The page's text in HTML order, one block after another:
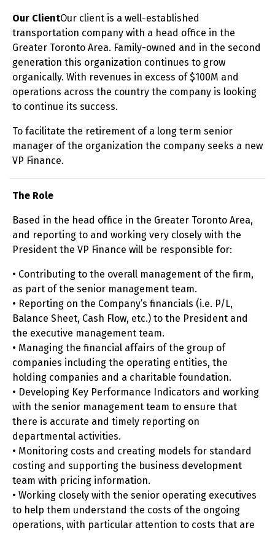
Our ClientOur client is a well-established
transportation company with a head office in the
Greater Toronto Area. Family-owned and in the second
generation this organization continues to grow
organically. With revenues in excess of $100M and
operations across the country the company is looking
to continue its success.
To facilitate the retirement of a long term senior
manager of the organization the company seeks a new
VP Finance.
The Role
Based in the head office in the Greater Toronto Area,
and reporting to and working very closely with the
President the VP Finance will be responsible for:
• Contributing to the overall management of the firm,
as part of the senior management team.
• Reporting on the Company’s financials (i.e. P/L,
Balance Sheet, Cash Flow, etc.) to the President and
the executive management team.
• Managing the financial affairs of the group of
companies including the operating entities, the
holding companies and a charitable foundation.
• Developing Key Performance Indicators and working
with the senior management team to ensure that
there is accurate and timely reporting on
departmental activities.
• Monitoring costs and creating models for standard
costing and supporting the business development
team with pricing information.
• Working closely with the senior operating executives
to help them understand the costs of the ongoing
operations, with particular attention to costs that are